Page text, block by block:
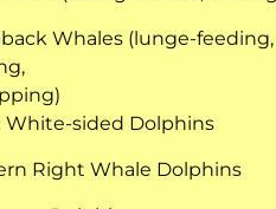
Whales (lunge-
White-sided Dolphins
Right Whale Dolphins